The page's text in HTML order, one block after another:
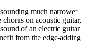
much narrower
on acoustic guitar,
of an electric guitar
from the edge-adding